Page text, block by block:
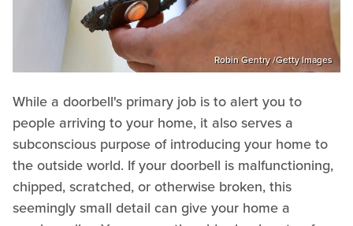
Robin Gentry /Getty Images
While a doorbell's primary job is to alert you to
people arriving to your home, it also serves a
subconscious purpose of introducing your home to
the outside world. If your doorbell is malfunctioning,
chipped, scratched, or otherwise broken, this
seemingly small detail can give your home a